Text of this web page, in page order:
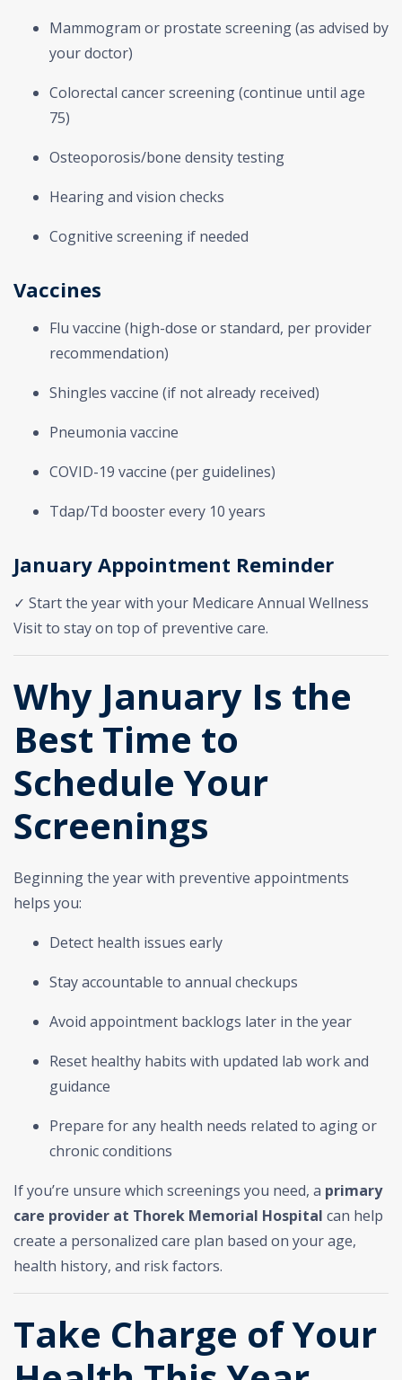
Mammogram or prostate screening (as advised by
your doctor)
Colorectal cancer screening (continue until age
75)
Osteoporosis/bone density testing
Hearing and vision checks
Cognitive screening if needed
Vaccines
Flu vaccine (high-dose or standard, per provider
recommendation)
Shingles vaccine (if not already received)
Pneumonia vaccine
COVID-19 vaccine (per guidelines)
Tdap/Td booster every 10 years
January Appointment Reminder
✓ Start the year with your Medicare Annual Wellness
Visit to stay on top of preventive care.
Why January Is the
Best Time to
Schedule Your
Screenings
Beginning the year with preventive appointments
helps you:
Detect health issues early
Stay accountable to annual checkups
Avoid appointment backlogs later in the year
Reset healthy habits with updated lab work and
guidance
Prepare for any health needs related to aging or
chronic conditions
If you’re unsure which screenings you need, a primary
care provider at Thorek Memorial Hospital can help
create a personalized care plan based on your age,
health history, and risk factors.
Take Charge of Your